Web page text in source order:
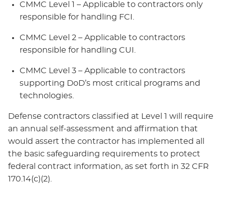
CMMC Level 1 – Applicable to contractors only
responsible for handling FCI.
CMMC Level 2 – Applicable to contractors
responsible for handling CUI.
CMMC Level 3 – Applicable to contractors
supporting DoD’s most critical programs and
technologies.
Defense contractors classified at Level 1 will require
an annual self-assessment and affirmation that
would assert the contractor has implemented all
the basic safeguarding requirements to protect
federal contract information, as set forth in 32 CFR
170.14(c)(2).